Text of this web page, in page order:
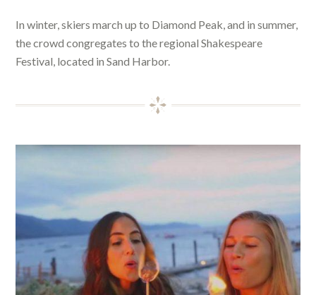
In winter, skiers march up to Diamond Peak, and in summer,
the crowd congregates to the regional Shakespeare
Festival, located in Sand Harbor.